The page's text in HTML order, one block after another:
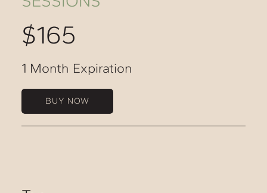
$165
1 Month Expiration
BUY NOW